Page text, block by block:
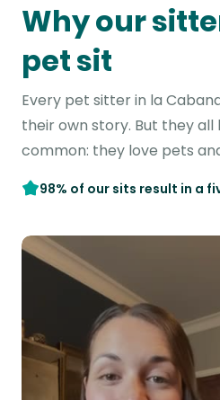
Why our
pet sit
Every pet sitter in la
their own story. But they all
common: they love pets
98% of our sits result in a